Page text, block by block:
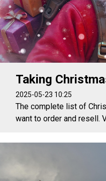
Taking
2025-05-23 10:25
The complete list of
want to order and resell.